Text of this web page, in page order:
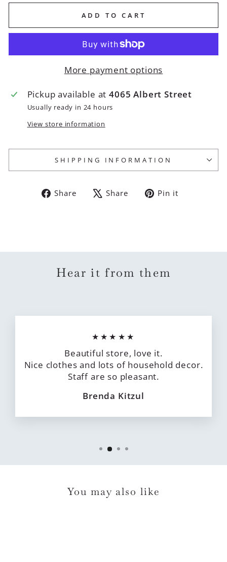
ADD TO CART
More payment options
Pickup available at4065 Albert Street
Usually ready in 24 hours
View store information
SHIPPING INFORMATION
Share
ShareShare
TweetPin it
Hear it from them
★★★★★
Beautiful store, love it.
Nice clothes and lots of household decor.
Staff are so pleasant.
Brenda Kitzul
You may also like